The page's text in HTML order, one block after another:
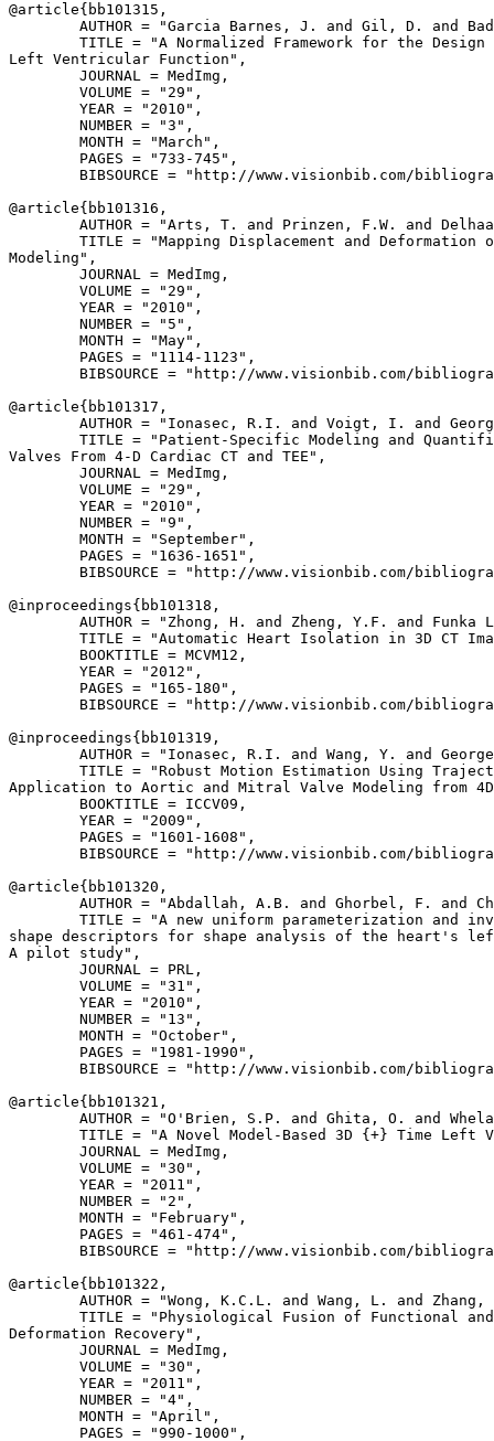
@article{ bb101315 ,
AUTHOR = "Garcia Barnes, J. and Gil, D. and
TITLE = "A Normalized Framework for the
Left Ventricular Function",
        JOURNAL = MedImg,
        VOLUME = "29",
        YEAR = "2010",
        NUMBER = "3",
        MONTH = "March",
        PAGES = "733-745",
BIBSOURCE = "http://www.visionbib.com/
@article{ bb101316 ,
AUTHOR = "Arts, T. and Prinzen, F.W. and
TITLE = "Mapping Displacement and Deformation
Modeling",
        JOURNAL = MedImg,
        VOLUME = "29",
        YEAR = "2010",
        NUMBER = "5",
        MONTH = "May",
        PAGES = "1114-1123",
BIBSOURCE = "http://www.visionbib.com/
@article{ bb101317 ,
AUTHOR = "Ionasec, R.I. and Voigt, I. and
TITLE = "Patient-Specific Modeling and
Valves From 4-D Cardiac CT and TEE",
        JOURNAL = MedImg,
        VOLUME = "29",
        YEAR = "2010",
        NUMBER = "9",
        MONTH = "September",
        PAGES = "1636-1651",
BIBSOURCE = "http://www.visionbib.com/
@inproceedings{ bb101318 ,
AUTHOR = "Zhong, H. and Zheng, Y.F. and Funka
TITLE = "Automatic Heart Isolation in 3D CT
        BOOKTITLE = MCVM12,
        YEAR = "2012",
        PAGES = "165-180",
BIBSOURCE = "http://www.visionbib.com/
@inproceedings{ bb101319 ,
AUTHOR = "Ionasec, R.I. and Wang, Y. and
TITLE = "Robust Motion Estimation Using
Application to Aortic and Mitral Valve Modeling from
        BOOKTITLE = ICCV09,
        YEAR = "2009",
        PAGES = "1601-1608",
BIBSOURCE = "http://www.visionbib.com/
@article{ bb101320 ,
AUTHOR = "Abdallah, A.B. and Ghorbel, F. and
TITLE = "A new uniform parameterization and
shape descriptors for shape analysis of the heart's
A pilot study",
        JOURNAL = PRL,
        VOLUME = "31",
        YEAR = "2010",
        NUMBER = "13",
        MONTH = "October",
        PAGES = "1981-1990",
BIBSOURCE = "http://www.visionbib.com/
@article{ bb101321 ,
AUTHOR = "O'Brien, S.P. and Ghita, O. and
TITLE = "A Novel Model-Based 3D {+} Time Left
        JOURNAL = MedImg,
        VOLUME = "30",
        YEAR = "2011",
        NUMBER = "2",
        MONTH = "February",
        PAGES = "461-474",
BIBSOURCE = "http://www.visionbib.com/
@article{ bb101322 ,
AUTHOR = "Wong, K.C.L. and Wang, L. and Zhang,
TITLE = "Physiological Fusion of Functional
Deformation Recovery",
        JOURNAL = MedImg,
        VOLUME = "30",
        YEAR = "2011",
        NUMBER = "4",
        MONTH = "April",
        PAGES = "990-1000",